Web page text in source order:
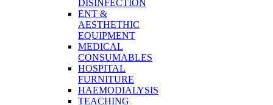
DISINFECTION
ENT &
AESTHETHIC
EQUIPMENT
MEDICAL
CONSUMABLES
HOSPITAL
FURNITURE
HAEMODIALYSIS
TEACHING